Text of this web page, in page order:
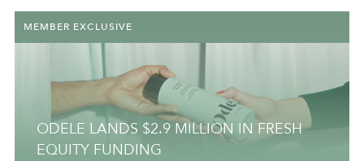
MEMBER EXCLUSIVE
ODELE LANDS $2.9 MILLION IN FRESH
EQUITY FUNDING